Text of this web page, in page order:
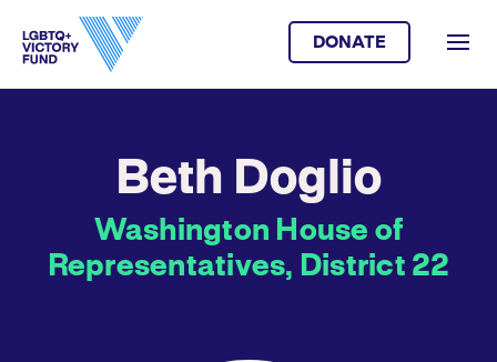
DONATE
Beth Doglio
Washington House of
Representatives, District 22